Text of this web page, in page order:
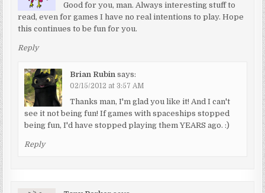
Good for you, man. Always interesting stuff to
read, even for games I have no real intentions to play. Hope
this continues to be fun for you.
Reply
Brian Rubin says:
02/15/2012 at 3:57 AM
Thanks man, I'm glad you like it! And I can't
see it not being fun! If games with spaceships stopped
being fun, I'd have stopped playing them YEARS ago. :)
Reply